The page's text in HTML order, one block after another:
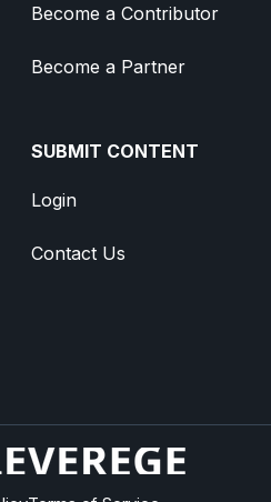
Become a Contributor
Become a Partner
SUBMIT CONTENT
Login
Contact Us